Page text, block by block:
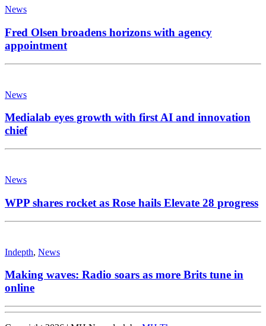
News
Fred Olsen broadens horizons with agency
appointment
News
Medialab eyes growth with first AI and innovation
chief
News
WPP shares rocket as Rose hails Elevate 28 progress
Indepth, News
Making waves: Radio soars as more Brits tune in
online